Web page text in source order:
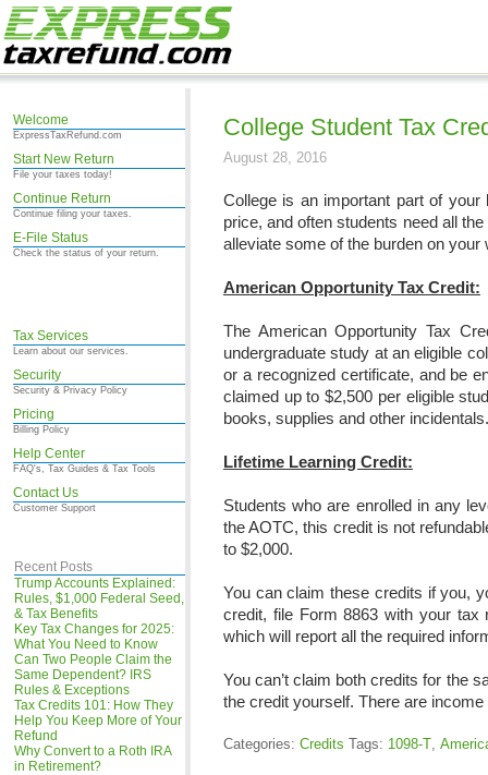
Welcome
ExpressTaxRefund.com
Start New Return
File your taxes today!
Continue Return
Continue filing your taxes.
E-File Status
Check the status of your return.
Tax Services
Learn about our services.
Security
Security & Privacy Policy
Pricing
Billing Policy
Help Center
FAQ's, Tax Guides & Tax Tools
Contact Us
Customer Support
Recent Posts
Trump Accounts Explained:
Rules, $1,000 Federal Seed,
& Tax Benefits
Key Tax Changes for 2025:
What You Need to Know
Can Two People Claim the
Same Dependent? IRS
Rules & Exceptions
Tax Credits 101: How They
Help You Keep More of Your
Refund
Why Convert to a Roth IRA
in Retirement?
College Student Tax
August 28, 2016
College is an important part of
price, and often students need all
alleviate some of the burden on your
American Opportunity Tax Credit:
The American Opportunity Tax
undergraduate study at an eligible
or a recognized certificate, and be
claimed up to $2,500 per eligible
books, supplies and other incidentals.
Lifetime Learning Credit:
Students who are enrolled in any
the AOTC, this credit is not
to $2,000.
You can claim these credits if you,
credit, file Form 8863 with your tax
which will report all the required
You can’t claim both credits for the
the credit yourself. There are
Categories: Credits Tags: 1098-T,